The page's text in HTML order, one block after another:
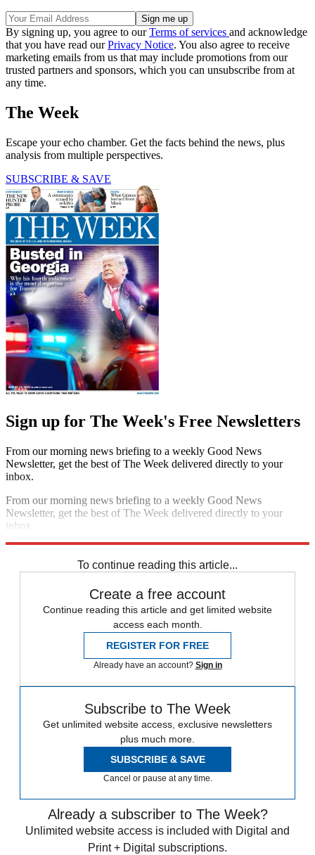
By signing up, you agree to ourTerms of services and acknowledge
that you have read ourPrivacy Notice. You also agree to receive
marketing emails from us that may include promotions from our
trusted partners and sponsors, which you can unsubscribe from at
any time.
The Week
Escape your echo chamber. Get the facts behind the news, plus
analysis from multiple perspectives.
SUBSCRIBE & SAVE
Sign up for The Week's Free Newsletters
From our morning news briefing to a weekly Good News
Newsletter, get the best of The Week delivered directly to your
inbox.
From our morning news briefing to a weekly Good News
Newsletter, get the best of The Week delivered directly to your
inbox.
To continue reading this article...
Create a free account
Continue reading this article and get limited website
access each month.
REGISTER FOR FREE
Already have an account? Sign in
Subscribe to The Week
Get unlimited website access, exclusive newsletters
plus much more.
SUBSCRIBE & SAVE
Cancel or pause at any time.
Already a subscriber to The Week?
Unlimited website access is included with Digital and
Print + Digital subscriptions.